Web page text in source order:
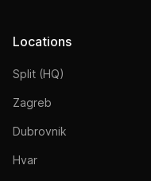
Locations
Split (HQ)
Zagreb
Dubrovnik
Hvar